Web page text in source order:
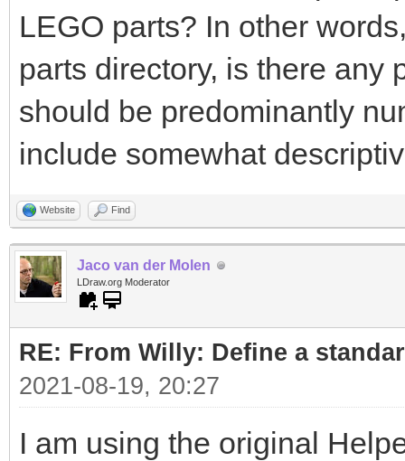
LEGO parts? In other
parts directory, is there any
should be predominantly
include somewhat
Website Find
Jaco van der Molen
LDraw.org Moderator
RE: From Willy: Define a
2021-08-19, 20:27
I am using the original